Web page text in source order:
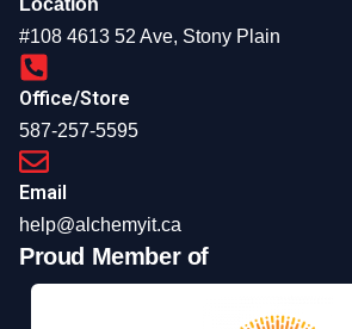
Location
#108 4613 52 Ave, Stony Plain
Office/Store
587-257-5595
Email
help@alchemyit.ca
Proud Member of